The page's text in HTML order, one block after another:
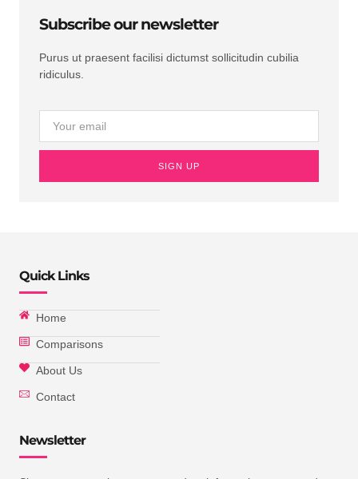
Subscribe our newsletter
Purus ut praesent facilisi dictumst sollicitudin cubilia
ridiculus.
SIGN UP
Quick Links
Home
Comparisons
About Us
Contact
Newsletter